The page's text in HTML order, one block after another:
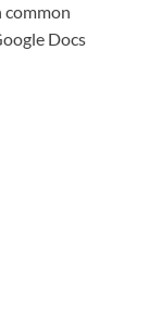
common
Docs